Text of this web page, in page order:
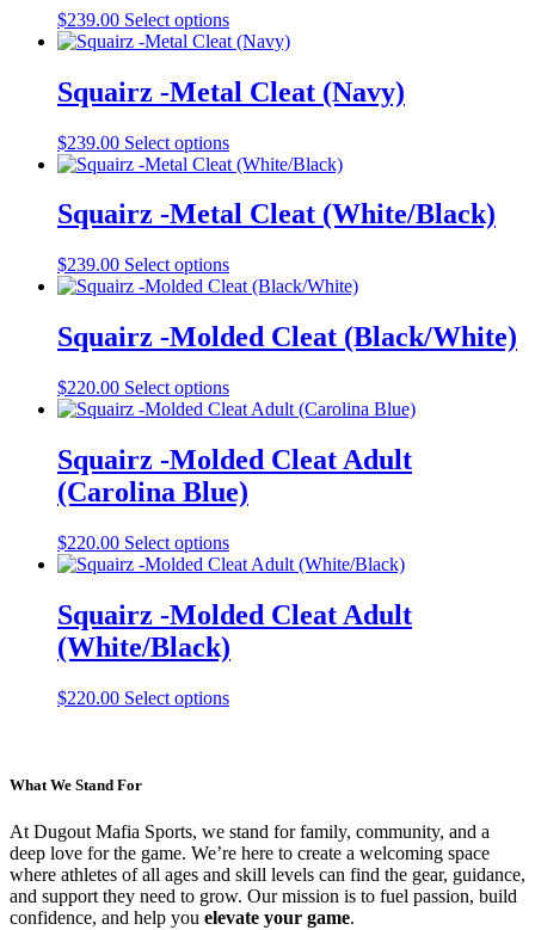
product
page
options
may
chosen
on
product
page
$239.00 Select optionsThis
product
multiple
variants.
options
may
chosen
on
product
page
Squairz -Metal Cleat (Navy)
$239.00 Select optionsThis
product
multiple
variants.
options
may
chosen
on
product
page
Squairz -Metal Cleat (White/Black)
$239.00 Select optionsThis
product
multiple
variants.
options
may
chosen
on
the
page
Squairz -Molded Cleat (Black/White)
$220.00 Select optionsThis
product
multiple
variants.
The
may
be
chosen
on
the
product
page
Squairz -Molded Cleat Adult
(Carolina Blue)
$220.00 Select optionsThis
product
multiple
variants.
The
may
be
Squairz -Molded Cleat Adult
(White/Black)
$220.00 Select optionsThis
options
may
be
chosen
on
What We Stand For
At Dugout Mafia Sports, we stand for family, community, and a
deep love for the game. We’re here to create a welcoming space
where athletes of all ages and skill levels can find the gear, guidance,
and support they need to grow. Our mission is to fuel passion, build
confidence, and help you elevate your game.